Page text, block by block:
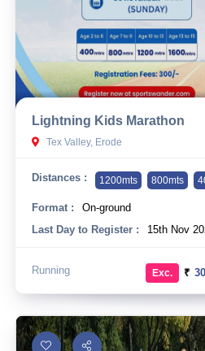
Lightning Kids Marathon
Tex Valley, Erode
Distances : 1200mts 800mts
Format :
On-ground
Last Day to Register :
15th Nov
Running Exc. ₹